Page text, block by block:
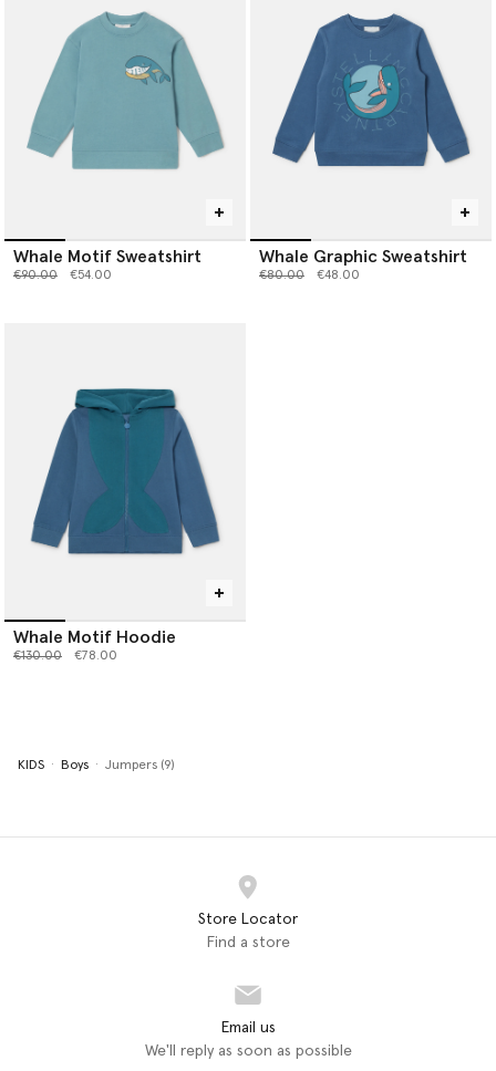
Whale Motif Sweatshirt
Price reduced from
€90.00to €54.00
Whale Graphic Sweatshirt
Price reduced from
€80.00to €48.00
Whale Motif Hoodie
Price reduced from
€130.00to €78.00
KIDS Boys Jumpers (9)
Store Locator
Find a store
Email us
We'll reply as soon as possible